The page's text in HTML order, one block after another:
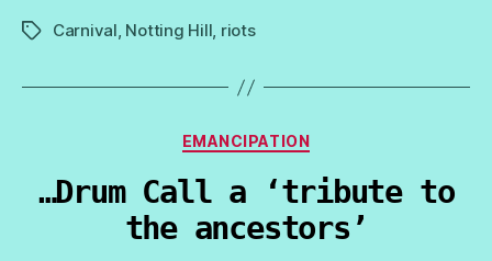
TagsCarnival, Notting Hill, riots
Categories
EMANCIPATION
…Drum Call a ‘tribute to
the ancestors’